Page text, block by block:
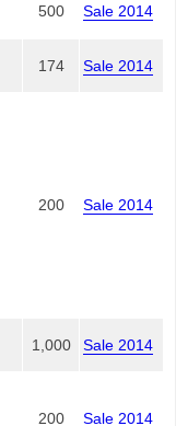
500 Sale 2014
174 Sale 2014
200 Sale 2014
1,000 Sale 2014
200 Sale 2014